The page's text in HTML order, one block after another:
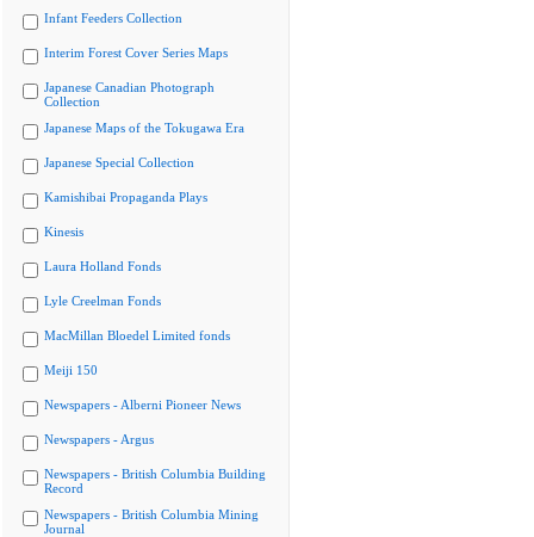
Infant Feeders Collection
Interim Forest Cover Series Maps
Japanese Canadian Photograph
Collection
Japanese Maps of the Tokugawa Era
Japanese Special Collection
Kamishibai Propaganda Plays
Kinesis
Laura Holland Fonds
Lyle Creelman Fonds
MacMillan Bloedel Limited fonds
Meiji 150
Newspapers - Alberni Pioneer News
Newspapers - Argus
Newspapers - British Columbia Building
Record
Newspapers - British Columbia Mining
Journal